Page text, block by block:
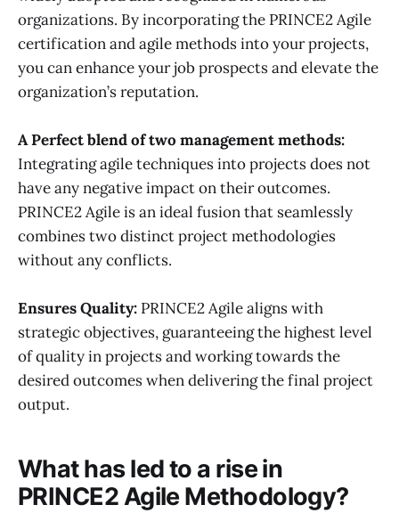
organizations. By incorporating the PRINCE2 Agile
certification and agile methods into your projects,
you can enhance your job prospects and elevate the
organization’s reputation.
APerfect blend of two management methods:
Integrating agile techniques into projects does not
have any negative impact on their outcomes.
PRINCE2 Agile is an ideal fusion that seamlessly
combines two distinct project methodologies
without any conflicts.
EnsuresQuality: PRINCE2 Agile aligns with
strategic objectives, guaranteeing the highest level
of quality in projects and working towards the
desired outcomes when delivering the final project
output.
What has led to a rise in
PRINCE2 Agile Methodology?